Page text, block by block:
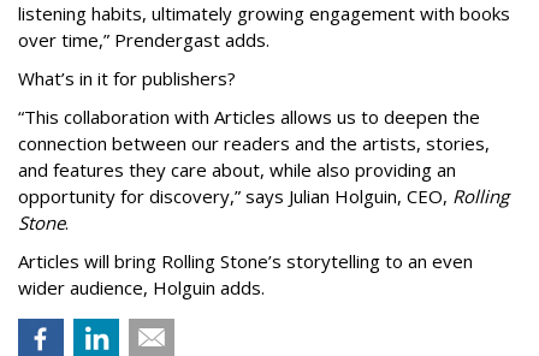
listening habits, ultimately growing engagement with books
over time,” Prendergast adds.
What’s in it for publishers?
“This collaboration with Articles allows us to deepen the
connection between our readers and the artists, stories,
and features they care about, while also providing an
opportunity for discovery,” says Julian Holguin, CEO, Rolling
Stone.
Articles will bring Rolling Stone’s storytelling to an even
wider audience, Holguin adds.